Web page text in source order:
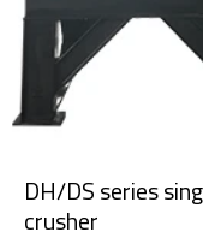
DH/DS series
crusher